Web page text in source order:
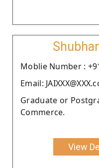
Moblie Number :
Email:
Graduate or
Commerce.
View